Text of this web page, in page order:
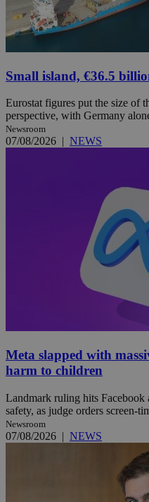
Small island, €36.5
Eurostat figures put the size of
perspective, with Germany
Newsroom
07/08/2026 | NEWS
Meta slapped with
harm to children
Landmark ruling hits Facebook
safety, as judge orders screen-
Newsroom
07/08/2026 | NEWS